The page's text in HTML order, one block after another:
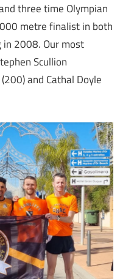
three time Olympian
metre finalist in both
2008. Our most
Scullion
and Cathal Doyle